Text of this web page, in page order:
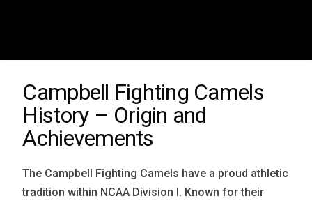
Campbell Fighting Camels
History – Origin and
Achievements
The Campbell Fighting Camels have a proud athletic
tradition within NCAA Division I. Known for their